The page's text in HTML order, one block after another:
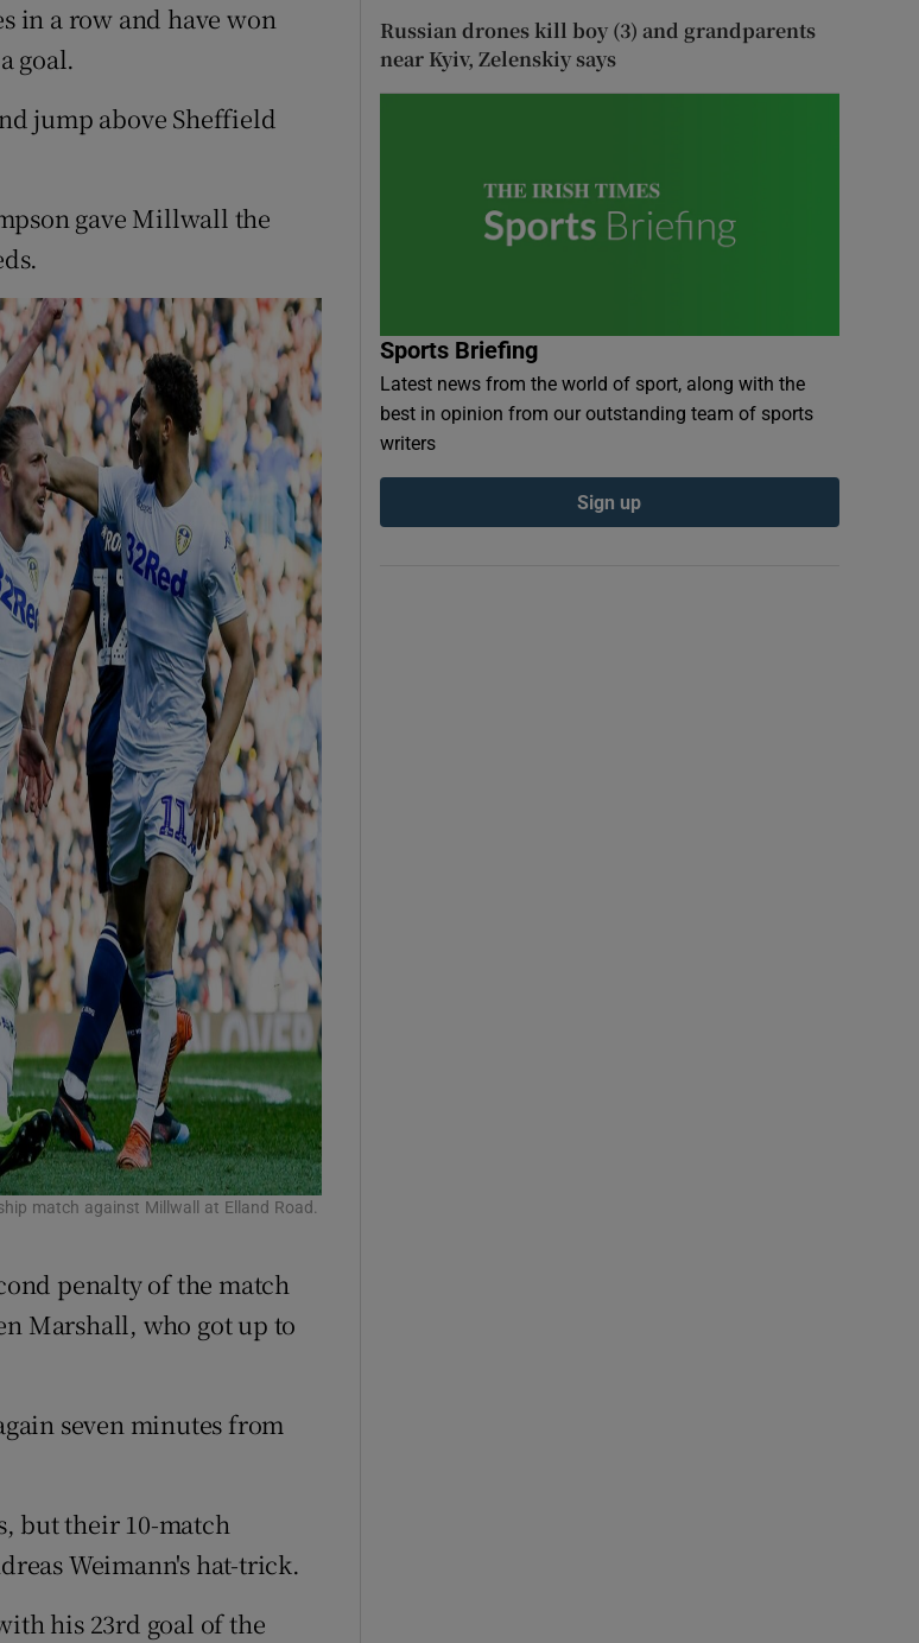
in a row and have won
goal.
jump above Sheffield
gave Millwall the
match against Millwall at Elland Road.
penalty of the match
Marshall, who got up to
seven minutes from
but their 10-match
Weimann's hat-trick.
his 23rd goal of the
Russian drones kill boy (3) and grandparents
near Kyiv, Zelenskiy says
Sports Briefing
Latest news from the world of sport, along with the
best in opinion from our outstanding team of sports
writers
Sign up